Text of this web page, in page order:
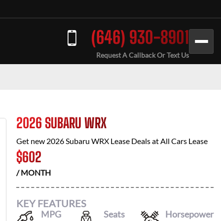
(646) 930-8901
Request A Callback Or Text Us
2026 SUBARU WRX
Get new 2026 Subaru WRX Lease Deals atAll Cars Lease
$602
/ MONTH
KEY FEATURES
MPG Seats Horsepower